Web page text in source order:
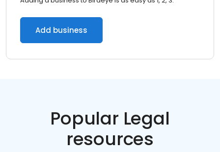
Add business
Popular Legal
resources